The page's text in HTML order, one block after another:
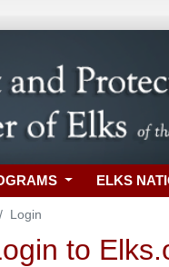
ELKS
Login
to